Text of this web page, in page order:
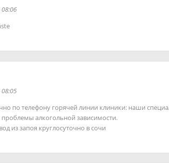
по телефону горячей линии клиники: наши
алкогольной зависимости.
из запоя круглосуточно в сочи